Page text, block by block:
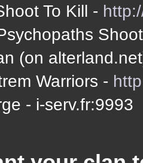
To Kill -
(on
Warriors -
- i-serv.fr:9993